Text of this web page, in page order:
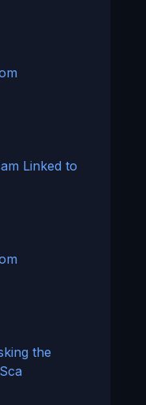
Linked to
the